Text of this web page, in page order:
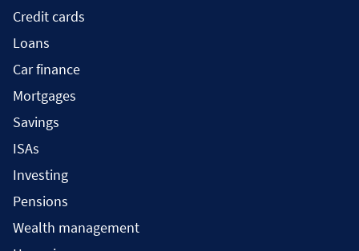
Credit cards
Loans
Car finance
Mortgages
Savings
ISAs
Investing
Pensions
Wealth management